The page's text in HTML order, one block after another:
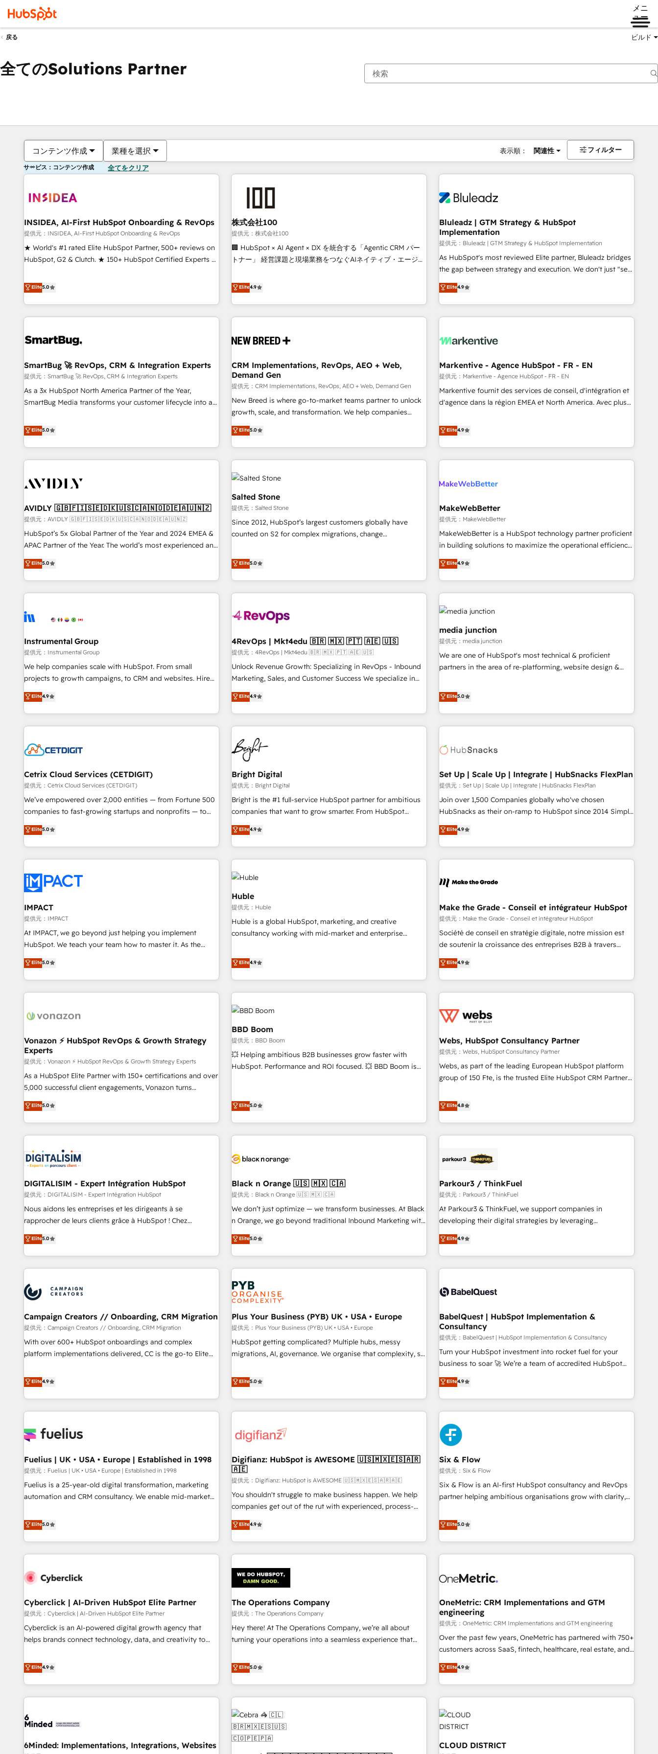
メニ
ュー
戻る ビルド
全てのSolutions Partner
コンテンツ作成 業種を選択 表示順： 関連性 フィルター
サービス：コンテンツ作成 全てをクリア
INSIDEA, AI-First HubSpot Onboarding & RevOps
提供元：INSIDEA, AI-First HubSpot Onboarding & RevOps
★ World's #1 rated Elite HubSpot Partner, 500+ reviews on
HubSpot, G2 & Clutch. ★ 150+ HubSpot Certified Experts &
five continents ★ AI-First, RevOps-led, Onboarding
obsessed ★ Company of the Year 2024/25 INSIDEA helps
growing companies turn HubSpot into a revenue engine.
We onboard your team, migrate your data, and build AI-
your time zone. What we do ➤ Onboarding: Live in weeks,
➤ Migration: Move from any legacy CRM. Zero downtime,
full data integrity. ➤ Implementation: Configure HubSpot to
run your revenue process. Sales, marketing, and service
wired together. ➤ AI and Integrations: Layer Breeze AI,
Ongoing Management: Monthly tune-ups, feature rollouts,
adoption coaching. Buying HubSpot, switching to it, or
reviving a stale portal? We are built for the work.
Elite5.0
株式会社100
提供元：株式会社100
🏢 HubSpot × AI Agent × DX を統合する「Agentic CRM パー
トナー」 経営課題と現場業務をつなぐAIネイティブ・エージェ
再設計します。 💡 100inc は何をする会社か？ HubSpotを共
通基盤に、AIエージェントを組み込んだ顧客フロント業務（マ
ーケティング・営業・CS）を組織全体で設計・実装する日本の
AIネイティブ・エージェンシーです。事業部・グループ会社・
CRMを軸とした全社共通基盤に再構築します。意思決定者・
顧客データの一元化から、GTMの見える化・自動化まで。全
Hub統合運用、データ品質設計、グループ横断のCRM統合に対
応します。 2️⃣ AIエージェント組織構築 営業・マーケティング
業務の一部をAIが自律実行する組織への移行を設計・実装。
Breeze・Claude等をHubSpotと連携させ、役割定義・運用ル
ール・成果指標まで含めて設計します。 3️⃣ 全社DX × AI推進の
PMO伴走支援 複数部門をまたぐDX×AI変革を、構想から実装・
定着までPMOとして主導。「設定の代行ではなく、設計の責
任」を引き受け、部門横断の統合・浸透・変革管理を実行しま
す。 ▸ CMS戦略設計・構築：リード獲得・CVR・SEOを前提に
した情報設計・導線設計・テンプレート設計をContent Hubで
一体提供。 ▸ 既存CRM・MAからの移行支援：Salesforce・
Marketo・Pardot等からの移行、カスタム設計、履歴データ移
行と活用設計まで。 ▸ AEO対応：ChatGPT・Perplexity等のAI
検索からの流入・引用を前提にコンテンツとサイト構造を最適
ISO27001:2022 / ISO9001:2015 取得 ✓ 400社以上の導入実績
✓ HubSpot大百科 出版 CRM・AI活用に関するご相談、現状整
Elite4.9
Bluleadz | GTM Strategy & HubSpot
Implementation
提供元：Bluleadz | GTM Strategy & HubSpot Implementation
As HubSpot's most reviewed Elite partner, Bluleadz bridges
the gap between strategy and execution. We don't just "set
up tools" — we install the GTM Operating System (GTM OS)
to align your leadership and engineer a portal that drives
predictable revenue velocity. 🚀 GTM Strategy & Alignment
Workshops & Sprints: Identify "Valleys of Death" stalling
mess." ⚙️ Elite Engineering & AI Scalable Architecture: Zero-
HubSpot Accreditations. AI-Powered RevOps: Breeze AI,
custom AI agents, and high-integrity migrations for total
reporting clarity. Security & Compliance: SOC 2 Type I and
HIPAA attested for enterprise-grade data security. 🏆 Why
Elite4.9
SmartBug 🚀 RevOps, CRM & Integration Experts
提供元：SmartBug 🚀 RevOps, CRM & Integration Experts
As a 3x HubSpot North America Partner of the Year,
SmartBug Media transforms your customer lifecycle into a
divisions Globalia (AI & Software) and Point Success Media
(Paid Media), making this the official home for all three
brands. 🔄 Implementation & Integration - Seamless
migrations and system integrations powered by Globalia’s
to drive platform adoption. 📈 Revenue Generation - Full-
Point Success Media. - Expert deployment of Breeze AI and
custom agents to automate growth. 🏆 Elite Excellence - 8
platform accreditations and deep HIPAA-compliance
expertise. - A team of 250+ experts dedicated to your
Elite5.0
CRM Implementations, RevOps, AEO + Web,
Demand Gen
提供元：CRM Implementations, RevOps, AEO + Web, Demand Gen
New Breed is where go-to-market teams partner to unlock
growth, scale, and transformation. We help companies
activate HubSpot’s AI-powered customer platform and
operationalize HubSpot’s Loop Marketing framework
through expert-led services, smart agents, and purpose-
built apps, tailored to your business. Together, we unlock
results, fast. ⚙️CRM & RevOps: Align all Hubs to your buyer
journey for clean data, scalability, & reporting. 🎯Demand
Gen & ABM: Drive pipeline with inbound, ABM, AEO, SEO, &
paid media. 👩‍💻Web Design: Build high-performing
websites with UX, messaging, & conversion strategy that
drive results. 🤖AI Strategy: Activate Breeze Agents,
configure HubSpot AI, & maximize AEO with tailored AI
integrations, hosting, & maintenance.
Elite5.0
Markentive - Agence HubSpot - FR - EN
提供元：Markentive - Agence HubSpot - FR - EN
Markentive fournit des services de conseil, d'intégration et
d'agence dans la région EMEA et North America. Avec plus
CRM et webdesign. Markentive is both a consulting firm, a
digital agency and an integrator. With over 115 experts in
marketing automation, growth, revops, CRM and webdesign
(We focus on EMEA - USA customers).
Elite4.9
AVIDLY 🇬🇧🇫🇮🇸🇪🇩🇰🇺🇸🇨🇦🇳🇴🇩🇪🇦🇺🇳🇿
提供元：AVIDLY 🇬🇧🇫🇮🇸🇪🇩🇰🇺🇸🇨🇦🇳🇴🇩🇪🇦🇺🇳🇿
HubSpot’s 5x Global Partner of the Year and 2024 EMEA &
APAC Partner of the Year. The world’s most experienced and
fully accredited HubSpot Solutions Partner. 🚀 With 2,750+
HubSpot projects delivered and 370+ specialists across
EMEA, APAC and NAM, we de-risk complex CRM
programmes and accelerate ROI across every HubSpot
automation, we turn complexity into clarity, human at global
future.” Others agree it is proof of trust built through
measurable impact.
Elite5.0
Salted Stone
提供元：Salted Stone
Since 2012, HubSpot’s largest customers globally have
counted on S2 for complex migrations, change
that deliver measurable impact and transform brand
experiences As one of the few full-service creative agencies
in the HubSpot ecosystem, we blend strategy, technology,
& award-winning design to build scalable, globally
campaigns, & RevOps frameworks that fuel long-term
seamless integrations, ensure long-term adoption with
change-management programs, and align marketing, sales,
and service to drive sustainable growth With 6 key
HubSpot accreditations and experience across hundreds of
one of our globally integrated teams has worked with
clients just like you Let’s explore whether S2 is the partner
Elite5.0
MakeWebBetter
提供元：MakeWebBetter
MakeWebBetter is a HubSpot technology partner proficient
in building solutions to maximize the operational efficiency
of HubSpot. The fastest-growing tech-enabler & facilitator,
MakeWebBetter, hands you the blend of HubSpot expertise
& eminent solutions & integrations. Trust us to streamline
your HubSpot experience. 🚀HubSpot Elite Partners with
10+ years of HubSpot experience 🤝HubSpot Premier
Integration partner 🤝Google Premier Partner 2023 🌟5
HubSpot Accreditations 🌟Won HubSpot Theme Challenge
2021 🌟INBOUND’19 HubSpot Rising Star Why us?
Harnessing the full potential of the powerful HubSpot CRM.
✔️A team of HubSpot experts backed by over 10+ years of
HubSpot experience ✔️Flexible pricing models — Hourly-fee
(HubSpot Admin + Project Manager); and Fixed Project Cost
(as per requirement). ✔️Helped over 25,000+ customers so
Elite4.9
Instrumental Group
提供元：Instrumental Group
We help companies scale with HubSpot. From small
projects to growth campaigns, to CRM and websites. Hire
an agency that's experienced in every inch of HubSpot and
willing to work hand-in-hand with your team to simplify the
complex and build a better experience for your team and
customers.
Elite4.9
4RevOps | Mkt4edu 🇧🇷 🇲🇽 🇵🇹 🇦🇪 🇺🇸
提供元：4RevOps | Mkt4edu 🇧🇷 🇲🇽 🇵🇹 🇦🇪 🇺🇸
Unlock Revenue Growth: Specializing in RevOps - Inbound
Marketing, Sales, and Customer Success We specialize in
driving revenue growth for companies across industries
through tailored marketing, sales, and customer success
strategies, utilizing RevOps methodologies. As Latin
America's largest HubSpot partner and a global leader in
education market, we offer unparalleled insights. Operating
in five countries—Brazil, UAE (Abu Dhabi/Dubai/Sharjah),
Mexico, USA, and Portugal—we've executed over a hundred
successful operations. Our approach, rooted in RevOps
principles, integrates analysis, training, planning, and
qualification. Leveraging technology, data analytics, CRM
optimization, and inbound marketing tactics, we focus on
us to unlock your business's full potential and achieve
sustained growth in today's competitive market.
Elite4.9
media junction
提供元：media junction
We are one of HubSpot's most technical & proficient
partners in the area of re-platforming, website design &
for mid-market & enterprise companies. We are woman-
owned, powered by coffee, and we ❤️ dogs. We produce
award-winning work for our clients. 🏆2023 Technical
Expertise Impact Award 🏆2022 Technical Expertise Impact
🏆2020 Elite Solutions Partner 🏆2019 Integrations HubSpot
Impact Award 🏆2018 Website Design HubSpot Impact
Award 🏆2017 Website Design HubSpot Impact Award 🏆
2016 Growth-Driven Design Agency of the Year 🏆2016
Sales Enablement HubSpot Impact Award 🏆2015 Growth-
Agency to reach Diamond 🏆2014 HubSpot COS
Performance Award 🏆2014 HubSpot COS Design Award 🏆
Elite5.0
Cetrix Cloud Services (CETDIGIT)
提供元：Cetrix Cloud Services (CETDIGIT)
We’ve empowered over 2,000 entities — from Fortune 500
companies to fast-growing startups and nonprofits — to
streamline operations, scale revenue, and unlock the full
potential of HubSpot. With deep technical and industry
expertise, we fuse automation, integration, and AI
innovation to deliver lasting impact. We specialize in: •
Onboarding for Sales, Service, Marketing & Content Hubs •
AI voice and chat agents, predictive automation, and smart
workflows • Salesforce + HubSpot integration • RevOps and
AI-driven sales enablement • Website design and CMS
development • ERP integration: SAP, NetSuite, Microsoft
Dynamics, … • Data cleansing and CRM migration from any
Custom and complex integrations: SAM.gov, GovWin,
QuickBooks, PandaDoc, ClickUp, Shopify, Mapsly,
transform your business.
Elite5.0
Bright Digital
提供元：Bright Digital
Bright is the #1 full-service HubSpot partner for ambitious
companies that want to grow smarter. From HubSpot
onboarding, to training, from developing a new website to
lead generation and digital marketing; we do it all (and with
great results)! In short, our services include: - HubSpot
consultancy: onboarding, training, data migration - HubSpot
development: websites, custom modules, integrations -
Marketing & sales solutions: digital marketing, advertising,
campaigns, content and design We connect people, data
and technology to improve customer experiences. With our
bright people, exciting ideas and can-do mentality, we
ensure revenue growth on a daily basis. So tell us your
challenge; our passionate and growth driven team of 100+
www.brightdigital.com
Elite4.9
Set Up | Scale Up | Integrate | HubSnacks FlexPlan
提供元：Set Up | Scale Up | Integrate | HubSnacks FlexPlan
Join over 1,500 Companies globally who've chosen
HubSnacks as their on-ramp to HubSpot since 2014 Simple
pay-as-you-go plans that accelerate value... 1️⃣ Set Up |
Onboarding New or Check-fixing existing HubSpot portals
2️⃣ Scale Up | 100% HubSpot Task Execution... Global 24/7 ...
All Experts 3️⃣ Integrate | your entire Tech Stack with Custom
project... ⬅️ Click "Contact Business" ⬅️ to access 150+
center of your tech stack, syncing... 🛍️ Shopify or
WooCommerce 💲 Stripe or Paypal 💰 Sage or Netsuite 🤖
Google or Microsoft ✍️ DocuSign or PandaDoc 🌐 Avalara or
Quaderno HubSnacks holds the rare Advanced "Custom
any apps, in any direction. Stuck on your old CRM..? Migrate
| seamlessly off your old CRM onto a clean new HubSpot
Elite4.9
IMPACT
提供元：IMPACT
At IMPACT, we go beyond just helping you implement
HubSpot. We teach your team how to master it. As the
creators of the Endless Customers System™ (the next
evolution of They Ask, You Answer), we’re the only HubSpot
partner built entirely around coaching and training. That
means we don’t do the work for you; we help you build the
right buyers, close deals faster, and grow without outside
organize your HubSpot portal • Get your sales team fully
using HubSpot • Track pipeline and revenue across the
entire buyer journey • Build an in-house marketing team
that drives growth • Create content and videos that attract
buyers • Use AI to scale smarter Our coaching-led approach
and ready to build something that lasts. So if you're ready
to become the most trusted voice in your market, let’s talk.
Elite5.0
Huble
提供元：Huble
Huble is a global HubSpot, marketing, and creative
consultancy working with mid-market and enterprise
strategy, processes, and teams that turn HubSpot into a
genuine growth engine. Named HubSpot's Global Partner of
the Year in 2024, consistently ranked among their top 5
partners worldwide, and with over 15 years in the
ecosystem, Huble has built a track record that speaks for
itself. One company, one operating model, delivering across
offices and consulting teams in the UK, USA, Canada,
Germany, France, Belgium, Singapore, and South Africa.
Certified compliant with ISO/IEC 27001:2022 and ISO
9001:2015 across all seven international offices and 175+
Elite4.9
Make the Grade - Conseil et intégrateur HubSpot
提供元：Make the Grade - Conseil et intégrateur HubSpot
Société de conseil en stratégie digitale, notre mission est
de soutenir la croissance des entreprises B2B à travers
l’acquisition de nouveaux clients, l'intégration CRM et le
développement des revenus auprès de vos comptes
existants. En France et à l'international, nous travaillons
avec des ETI ambitieuses, des grands groupes voulant aller
florissantes. Nos 3 grandes expertises sont : ➤ L’intégration
équipes marketing, commerciales et support client (data
migration, synchronisation API, audit et maintenance) ➤ La
création de sites internet de conversion qui transforment
les visiteurs en opportunités d'affaires ➤ La mise en place
clés : - 10 ans d'expérience - 100+ intégrations CRM
HubSpot réussies - 40 experts conseil - 150 certifications
Elite4.9
Vonazon ⚡ HubSpot RevOps & Growth Strategy
Experts
提供元：Vonazon ⚡ HubSpot RevOps & Growth Strategy Experts
As a HubSpot Elite Partner with 150+ certifications and over
5,000 successful client engagements, Vonazon turns
marketing complexity into measurable, scalable growth.
From onboarding to enterprise-grade campaigns, our in-
house team builds scalable strategies that drive long-term
revenue. ⚙️ HubSpot Integration & Optimization • Seamless
migrations and data cleanups • Custom APIs and third-party
integrations 📈 End-to-End Revenue Acceleration • Lifecycle
marketing and pipeline growth programs • Sales
enablement tools and CRM optimization • Retention
strategies with customer journey mapping 🏅 Elite-Level
HubSpot Execution • 750+ onboardings and 2,000+
and service hubs • Built-in flexibility for startups to global
brands
Elite5.0
BBD Boom
提供元：BBD Boom
💥 Helping ambitious B2B businesses grow faster with
HubSpot. Performance and ROI focused. 💥 BBD Boom is
challenges and improve user adoption, sales process and
marketing results. Services 📚 Onboarding your team to
HubSpot for the first time 🔧 Designing and optimising your
HubSpot set-up for better results 🌐 Website design and
systems 🎓 Training your teams to be HubSpot pros 📊
HubSpot Accreditations - awarded by HubSpot after a
rigorous process for CRM, Solutions Architecture,
Onboarding , Data Migration, Custom Integration & Platform
Enablement -Onboarded over 500 businesses to HubSpot -
experts Contact us today to help you get more from your
investment in HubSpot. www.bbdboom.com
Elite5.0
Webs, HubSpot Consultancy Partner
提供元：Webs, HubSpot Consultancy Partner
Webs, as part of the leading European HubSpot platform
group of 150 Fte, is the trusted Elite HubSpot CRM Partner
achieving Commercial Excellence. With our targeted
processes, we strengthen your digital transformation and
minimize costs. As HubSpot's Advanced Accredited CRM
Implementation partner, we provide expertise to drive your
HubSpot and with an experienced team (50+), we work
manufacturing, SaaS and business services. We prepare a
customized business case that demonstrates the value and
impact of your digital transformation, including a detailed
financial rationale with a focus on ROI and TCO. As a trusted
partnership. Together, we embark on a transformational
journey that sets your business up for long-term success.
Elite4.8
DIGITALISIM - Expert Intégration HubSpot
提供元：DIGITALISIM - Expert Intégration HubSpot
Nous aidons les entreprises et les dirigeants à se
rapprocher de leurs clients grâce à HubSpot ! Chez
DIGITALISIM, nous avons l'intime conviction que la réussite
des entreprises passe par l’innovation web, le marketing
digital, et la relation client ! C'est pourquoi, nos experts sont
à la fois capables de gérer votre projet de création de site
pilotage et l'intégration d'HubSpot ! Les grandes phases
d'un projet HubSpot avec DIGITALISIM : 🧽 Nettoyage,
migration et intégration des bases de données. 🚀
Développement des interfaces avec vos logiciels métiers ⚙️
Configuration de la plateforme HubSpot 📈 Configuration
de rapports et tableaux de bord 🤝 Book Process &
Elite5.0
Black n Orange 🇺🇸 🇲🇽 🇨🇦
提供元：Black n Orange 🇺🇸 🇲🇽 🇨🇦
We don’t just optimize — we transform businesses. At Black
n Orange, we go beyond traditional Inbound Marketing with
our exclusive methodologies: BOOMS and BOOST. Together,
they form a powerful combination that has driven success
for over 800 businesses worldwide. As Elite HubSpot
Partners, we specialize in crafting high-performance growth
strategies that integrate data-driven marketing, automation,
and revenue intelligence to help companies scale faster and
smarter. 🔹 BOOMS: Demand generation for all your buyers
With BOOMS, you invest in 100% of your buyers,
accelerating your growth and positioning yourself as an
undisputed leader. 🔹 BOOST: Optimize your digital
transformation process A methodology designed to
rating of 4.9/5 and a proven track record of business
transformation, our growth-first approach has helped
Elite5.0
Parkour3 / ThinkFuel
提供元：Parkour3 / ThinkFuel
At Parkour3 & ThinkFuel, we support companies in
developing their digital strategies by leveraging
technologies and automating their marketing and sales
processes to generate growth. Our offer spans from
Strategy to Operations. We specialize in CRM onboarding
and implementation, web design, sales & marketing
experience working with tech companies and
empowering our clients and developing their autonomy. Get
to grips with HubSpot through guided implementation and
seamless integration of the CRM platform into your digital
ecosystem. Would you like support in deploying your
inbound marketing strategy? We'll provide support tailored
we are part of the most certified Canadian agencies, and we
both hold Onboarding Accreditations. Based in Canada
Elite4.9
Campaign Creators // Onboarding, CRM Migration
提供元：Campaign Creators // Onboarding, CRM Migration
With over 600+ HubSpot onboardings and complex
platform implementations delivered, CC is the go-to Elite
replatform, and scale smarter. We specialize in high-impact
CRM and CMS migrations and onboarding from platforms
like Salesforce, NetSuite, Zoho, Pardot, Marketo, Microsoft
Dynamics, Wix, WordPress and legacy CRMs, turning
architectures that accelerate revenue operations and
implementation. - Pre-built and custom integrations across
your full tech stack. - Custom object setup, CMS builds, and
full-funnel automation. - Dashboards, lifecycle campaigns,
and lead nurturing sequences. - Cross-hub setup across
optimization, managed support, and scalable retainers.
Let’s make HubSpot your most powerful growth engine.
Built to convert, scale, and drive results.
Elite4.9
Plus Your Business (PYB) UK • USA • Europe
提供元：Plus Your Business (PYB) UK • USA • Europe
HubSpot getting complicated? Multiple hubs, messy
migrations, AI, governance. We organise that complexity, so
Profile! We help with: • CRM implementation, reports,
workflows, and team training • CRM migration from
Salesforce, Pipedrive, Dynamics and others • Technical
projects including custom API integrations with ERP (and
operations A little about us: • Boutique 'Elite' team of 12 •
Data Hub and CMS • ISO/IEC 27001:2022, ISO 9001:2015,
and ISO 42001:2023 certified - the AI management standard
• GuardHub: our AI governance framework, built on ISO
42001 Ready for the next step? Click the 👈 '𝗖𝗼𝗻𝘁𝗮𝗰𝘁
𝗯𝘂𝘀𝗶𝗻𝗲𝘀𝘀' button to get in touch (𝘸𝘦'𝘳𝘦 𝘴𝘶𝘱𝘦𝘳 𝘳𝘦𝘴𝘱𝘰𝘯𝘴𝘪𝘷𝘦)
Elite5.0
BabelQuest | HubSpot Implementation &
Consultancy
提供元：BabelQuest | HubSpot Implementation & Consultancy
Turn your HubSpot investment into rocket fuel for your
business to soar 🚀 We’re a team of accredited HubSpot
experts ready to help you. We can implement the platform
into complex business environments, optimise what you've
got and make sure you can actually use it, build your
website in HubSpot or create an inbound marketing
strategy for you and execute it on HubSpot. We are on the
G-Cloud 14 CCS (Crown Commercial Service) framework,
meaning we've been accredited by HubSpot and vetted by
the CCS, which means we can support public sector
companies as well the other ones listed in our profile. Our
services: - HubSpot implementation - HubSpot CMS
website build We can do lots of things. But everything we
customers - Make better decisions with data - Find a new
voice and reach more people - Get the most out of your
Elite4.9
Fuelius | UK • USA • Europe | Established in 1998
提供元：Fuelius | UK • USA • Europe | Established in 1998
Fuelius is a 25-year-old digital transformation, marketing
automation and CRM consultancy. We enable mid-market
and fuel their growth. We modernise platforms, streamline
operations that are causing inefficiencies, improve
customer experiences, integrate systems, and supercharge
revenue operations Key services: • CRM Implementation •
Development • RevOps & Sales Consulting • Marketing
HubSpot agencies ⚙️ The strongest technical ability and
integration capabilities 💼 Consultative, long-term partners
who will embed ourselves into your business, processes
and systems 🏢 We specialise in working with mid-market
those with complex use cases 🏆 CRM Implementation,
Platform Enablement, Custom Integration and Onboarding
Accredited 🔐 ISO27001 & ISO9001 Certified
Elite5.0
Digifianz: HubSpot is AWESOME 🇺🇸🇲🇽🇪🇸🇦🇷
🇦🇪
提供元：Digifianz: HubSpot is AWESOME 🇺🇸🇲🇽🇪🇸🇦🇷🇦🇪
You shouldn't struggle to make business happen. We help
companies get out of the rut with experienced, process-
oriented teams implementing HubSpot Marketing, Sales,
Service, CMS and Operations Hub, so selling and actually
engaging with your customers feels easy and pain-free. We
are a top ranked HubSpot Elite Partner, winner of Rookie of
HubSpot Reviews and 4.9/5 rating in Clutch Reviews.
Digifianz helps the following industries: logistics & 3PL,
home improvement & construction, branding and
commercialization, real estate, health, education, SaaS,
Software Dev & IT and consulting, make the most out of
their HubSpot experience operating in the United States,
Elite4.9
Six & Flow
提供元：Six & Flow
Six & Flow is an AI-first HubSpot consultancy and RevOps
partner helping ambitious organisations grow with clarity,
Netherlands, Ireland, and Canada, we’ve delivered
thousands of successful HubSpot projects for mid-market
and enterprise clients worldwide, with over 10 years
experience. We combine HubSpot, data, and AI to design
process, and technology for predictable, scalable revenue
architecture, AI enablement, and strategic marketing,
delivered through our proprietary FLAIR framework for
responsible AI adoption. As a HubSpot Elite Partner and
ISO 27001:2022 certified consultancy, we blend strategy,
creativity, and technology to help organisations scale
smarter and grow stronger.
Elite5.0
Cyberclick | AI-Driven HubSpot Elite Partner
提供元：Cyberclick | AI-Driven HubSpot Elite Partner
Cyberclick is an AI-powered digital growth agency that
helps brands connect technology, data, and creativity to
operating across Spain, LATAM, and the UK, we support
global companies in building smarter marketing, sales, and
customer success strategies. As the only HubSpot Elite
Partner in Iberia (Spain & Portugal), we combine human
growth. Our multidisciplinary team designs solutions that
innovation into real impact. 🌍 Highlights • HubSpot Partner
Elite4.9
The Operations Company
提供元：The Operations Company
Hey there! At The Operations Company, we’re all about
turning your operations into a seamless experience that
systems into efficient, scalable solutions that work across
your entire organization. We’re a unique blend of deep
HubSpot expertise, strategic thinking, and hands-on
operational know-how. We know that no two businesses
are alike, so we don’t do cookie-cutter solutions. Instead,
we dive in to understand your needs, goals, and challenges
to deliver solutions that fit like a glove. We’re committed to
Elite5.0
OneMetric: CRM Implementations and GTM
engineering
提供元：OneMetric: CRM Implementations and GTM engineering
Over the past few years, OneMetric has partnered with 750+
customers across SaaS, fintech, healthcare, real estate, and
other industries. With 150+ HubSpot-certified experts, we
deliver scalable solutions to complex GTM and RevOps
challenges. Our Expertise 🔹 Onboarding & Implementation:
Accredited HubSpot Partner, ensuring smooth setup
tailored to your GTM motion. 🔹 Migrations: Accredited
HubSpot Partner, ensuring migration from other CRMs to
HubSpot without data loss or downtime. 🔹 RevOps
Strategy: Align teams, processes, and data to drive revenue
Elite4.9
6Minded: Implementations, Integrations, Websites CLOUD DISTRICT
現在の場所ページ
ページページページページページページページページページページ